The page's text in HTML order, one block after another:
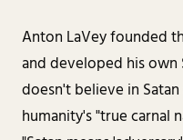
Anton LaVey founded
and developed his own
doesn't believe in
humanity's "true carnal